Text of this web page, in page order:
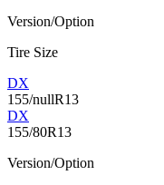
Version/Option
Tire Size
DX
155/nullR13
DX
155/80R13
Version/Option